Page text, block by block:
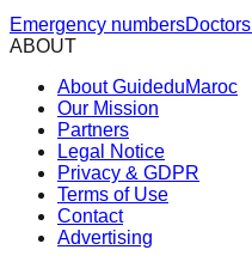
Emergency numbersDoctors
ABOUT
About GuideduMaroc
Our Mission
Partners
Legal Notice
Privacy & GDPR
Terms of Use
Contact
Advertising